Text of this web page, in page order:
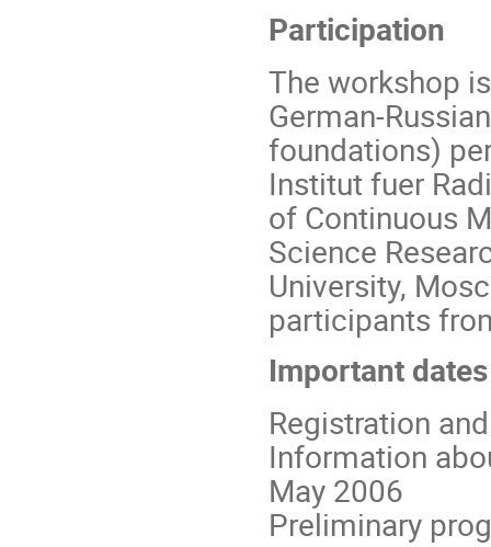
Participation
The workshop
German-
foundations)
Institut fuer
of Continuous
Science
University,
participants
Important dates
Registration
Information
May 2006
Preliminary